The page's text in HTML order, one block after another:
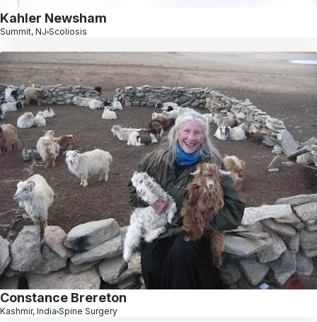
Kahler Newsham
Summit, NJ Scoliosis
Constance Brereton
Kashmir, India Spine Surgery